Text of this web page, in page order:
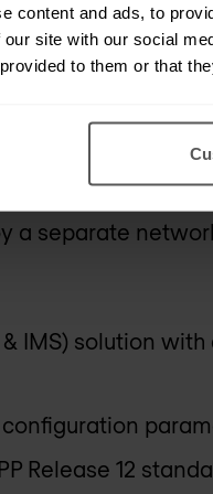
content and ads, to
site with our social
to them or that
Release 12
without
well-
users and
a separate
& IMS) solution
Release 12